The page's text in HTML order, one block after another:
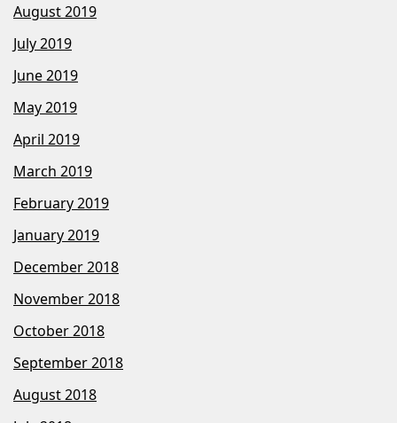
August 2019
July 2019
June 2019
May 2019
April 2019
March 2019
February 2019
January 2019
December 2018
November 2018
October 2018
September 2018
August 2018